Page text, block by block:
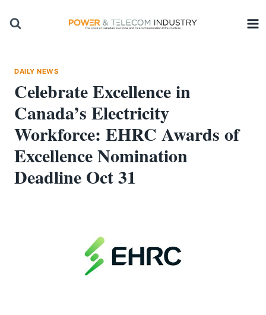
DAILY NEWS
Celebrate Excellence in
Canada’s Electricity
Workforce: EHRC Awards of
Excellence Nomination
Deadline Oct 31